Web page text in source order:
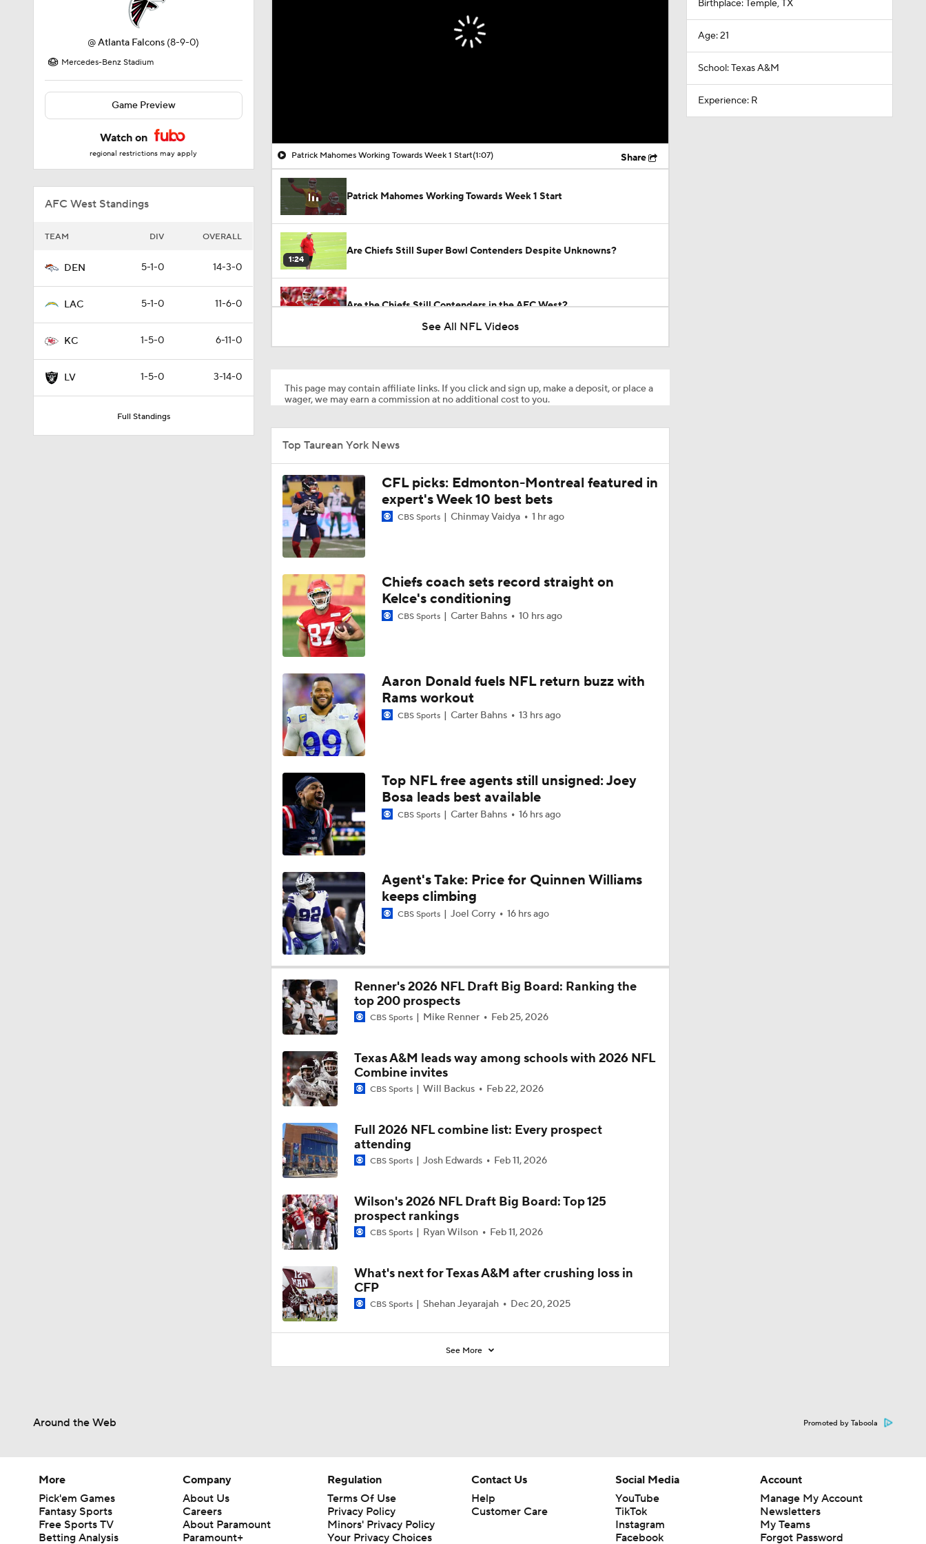
@Atlanta Falcons (8-9-0)
Mercedes-Benz Stadium
Game Preview
Watch on
regional restrictions may apply
AFC West Standings
TEAM DIV OVERALL
DEN 5-1-0 14-3-0
LAC 5-1-0 11-6-0
KC 1-5-0 6-11-0
LV 1-5-0 3-14-0
Full Standings
Patrick Mahomes Working Towards Week 1 Start(1:07) Share
Patrick Mahomes Working Towards Week 1 Start
1:24
Are Chiefs Still Super Bowl Contenders Despite Unknowns?
Are the Chiefs Still Contenders in the AFC West?
10:55
0:59
Pittsburgh Steelers 2026 Schedule Breakdown
1:16
Top Free Agent Best Fits: Edge Von Miller
1:47
Joe Burrow Entering Age 30 Season
10:27
AFC West Bust Alert Players
1:09
Broncos Bust Alert: RB J.K. Dobbins
1:06
Kubiak's Offense to Rejuvenate Bowers & Jeanty
10:05
Top 5 Defensive Lines Entering 2026 NFL Season
1:36
Patrick Mahomes Returns to Chiefs Training Camp
0:53
Bo Nix's Recovery & Broncos' Ceiling
1:17
Christian Gonzalez Contract Extension
1:44
Cardinals QB Battle: Brissett vs Minshew vs Beck
NFL Breakout Candidates: No. 3 - Cam Ward
1:14
How Chargers Will Use 1st-Round Pick Akheem Mesidor
See All NFL Videos
This page may contain affiliate links. If you click and sign up, make a deposit, or place a
wager, we may earn a commission at no additional cost to you.
Top Taurean York News
CFL picks: Edmonton-Montreal featured in
expert's Week 10 best bets
CBS Sports Chinmay Vaidya 1 hr ago
Chiefs coach sets record straight on
Kelce's conditioning
CBS Sports Carter Bahns 10 hrs ago
Aaron Donald fuels NFL return buzz with
Rams workout
CBS Sports Carter Bahns 13 hrs ago
Top NFL free agents still unsigned: Joey
Bosa leads best available
CBS Sports Carter Bahns 16 hrs ago
Agent's Take: Price for Quinnen Williams
keeps climbing
CBS Sports Joel Corry 16 hrs ago
Renner's 2026 NFL Draft Big Board: Ranking the
top 200 prospects
CBS Sports Mike Renner Feb 25, 2026
Texas A&M leads way among schools with 2026 NFL
Combine invites
CBS Sports Will Backus Feb 22, 2026
Full 2026 NFL combine list: Every prospect
attending
CBS Sports Josh Edwards Feb 11, 2026
Wilson's 2026 NFL Draft Big Board: Top 125
prospect rankings
CBS Sports Ryan Wilson Feb 11, 2026
What's next for Texas A&M after crushing loss in
CFP
CBS Sports Shehan Jeyarajah Dec 20, 2025
See More
Birthplace: Temple, TX
Age: 21
School: Texas A&M
Experience: R
Around the Web Promoted by Taboola
More
Pick'em Games
Fantasy Sports
Free Sports TV
Betting Analysis
Company
About Us
Careers
About Paramount
Paramount+
Regulation
Terms Of Use
Privacy Policy
Minors' Privacy Policy
Your Privacy Choices
Contact Us
Help
Customer Care
Social Media
YouTube
TikTok
Instagram
Facebook
Account
Manage My Account
Newsletters
My Teams
Forgot Password